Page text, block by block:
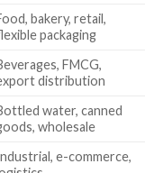
bakery, retail,
packaging
FMCG,
distribution
water, canned
wholesale
e-commerce,